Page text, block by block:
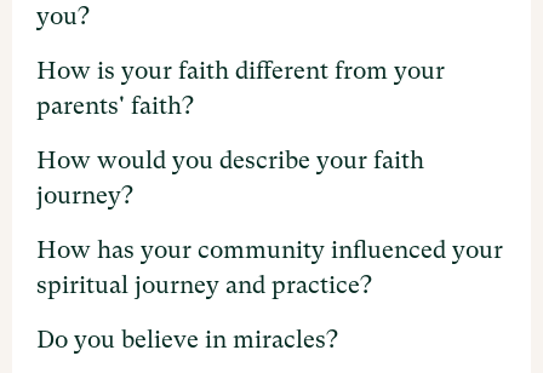
you?
How is your faith different from your
parents' faith?
How would you describe your faith
journey?
How has your community influenced your
spiritual journey and practice?
Do you believe in miracles?